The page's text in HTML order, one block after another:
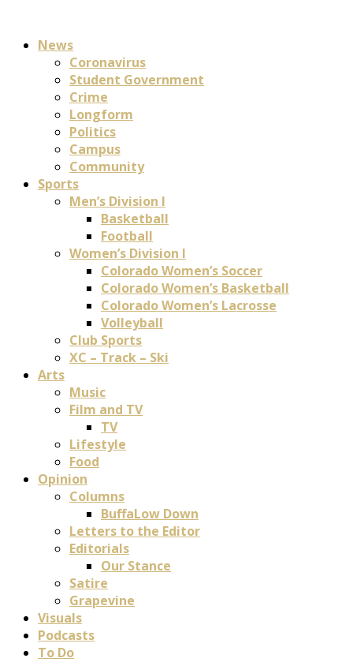
News
Coronavirus
Student Government
Crime
Longform
Politics
Campus
Community
Sports
Men’s Division I
Basketball
Football
Women’s Division I
Colorado Women’s Soccer
Colorado Women’s Basketball
Colorado Women’s Lacrosse
Volleyball
Club Sports
XC – Track – Ski
Arts
Music
Film and TV
TV
Lifestyle
Food
Opinion
Columns
BuffaLow Down
Letters to the Editor
Editorials
Our Stance
Satire
Grapevine
Visuals
Podcasts
To Do